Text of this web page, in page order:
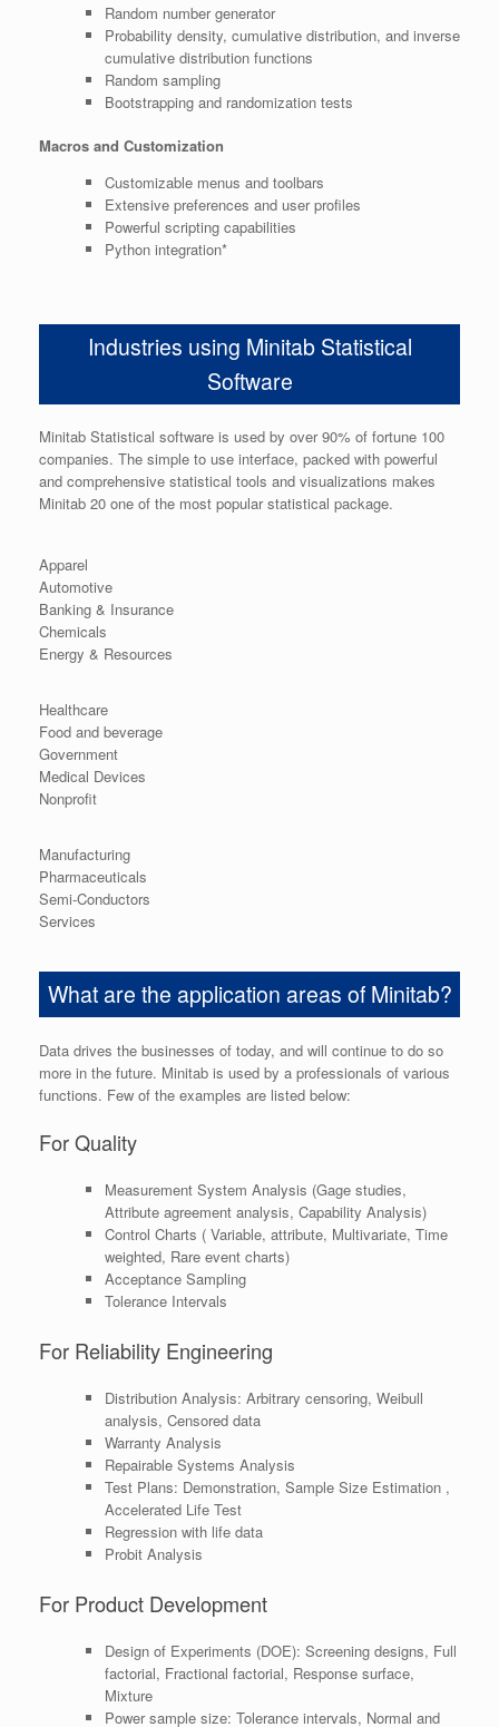
Random number generator
Probability density, cumulative distribution, and inverse
cumulative distribution functions
Random sampling
Bootstrapping and randomization tests
Macros and Customization
Customizable menus and toolbars
Extensive preferences and user profiles
Powerful scripting capabilities
Python integration*
Industries using Minitab Statistical
Software
Minitab Statistical software is used by over 90% of fortune 100
companies. The simple to use interface, packed with powerful
and comprehensive statistical tools and visualizations makes
Minitab 20 one of the most popular statistical package.
Apparel
Automotive
Banking & Insurance
Chemicals
Energy & Resources
Healthcare
Food and beverage
Government
Medical Devices
Nonprofit
Manufacturing
Pharmaceuticals
Semi-Conductors
Services
What are the application areas of Minitab?
Data drives the businesses of today, and will continue to do so
more in the future. Minitab is used by a professionals of various
functions. Few of the examples are listed below:
For Quality
Measurement System Analysis (Gage studies,
Attribute agreement analysis, Capability Analysis)
Control Charts ( Variable, attribute, Multivariate, Time
weighted, Rare event charts)
Acceptance Sampling
Tolerance Intervals
For Reliability Engineering
Distribution Analysis: Arbitrary censoring, Weibull
analysis, Censored data
Warranty Analysis
Repairable Systems Analysis
Test Plans: Demonstration, Sample Size Estimation ,
Accelerated Life Test
Regression with life data
Probit Analysis
For Product Development
Design of Experiments (DOE): Screening designs, Full
factorial, Fractional factorial, Response surface,
Mixture
Power sample size: Tolerance intervals, Normal and